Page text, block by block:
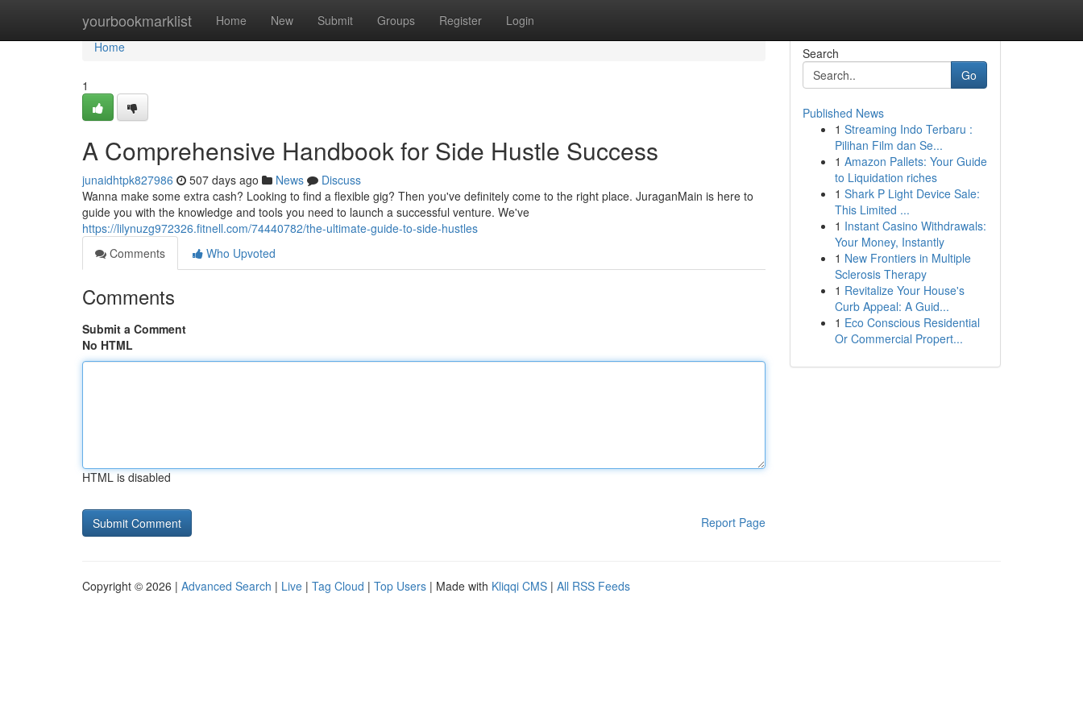
yourbookmarklist Home New Submit Groups Register Login
Home
Home
1
A Comprehensive Handbook for Side Hustle Success
junaidhtpk827986 507 days ago News
Discuss
Wanna make some extra cash? Looking to find a flexible gig? Then you've definitely come to the right place. JuraganMain is here to
guide you with the knowledge and tools you need to launch a successful venture. We've
https://lilynuzg972326.fitnell.com/74440782/the-ultimate-guide-to-side-hustles
Comments
Who Upvoted
Comments
Submit a Comment
No HTML
HTML is disabled
Report Page
Search
Go
Published News
1 Streaming Indo Terbaru :
Pilihan Film dan Se...
1 Amazon Pallets: Your Guide
to Liquidation riches
1 Shark P Light Device Sale:
This Limited ...
1 Instant Casino Withdrawals:
Your Money, Instantly
1 New Frontiers in Multiple
Sclerosis Therapy
1 Revitalize Your House's
Curb Appeal: A Guid...
1 Eco Conscious Residential
Or Commercial Propert...
Copyright © 2026 | Advanced Search | Live | Tag Cloud | Top Users | Made with Kliqqi CMS | All RSS Feeds